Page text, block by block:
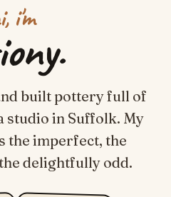
i'm
built pottery full of
studio in Suffolk. My
the imperfect, the
delightfully odd.